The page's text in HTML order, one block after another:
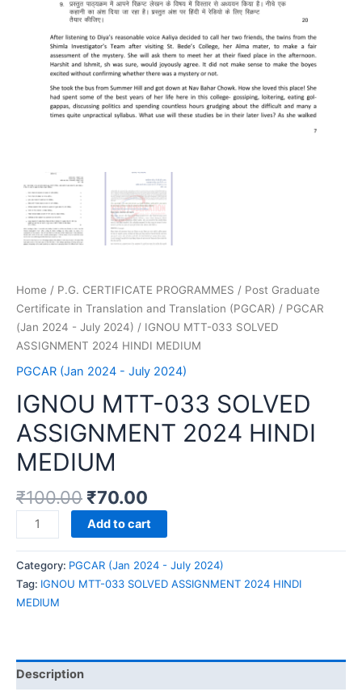
Home / P.G. CERTIFICATE PROGRAMMES / Post Graduate
Certificate in Translation and Translation (PGCAR) / PGCAR
(Jan 2024 - July 2024) / IGNOU MTT-033 SOLVED
ASSIGNMENT 2024 HINDI MEDIUM
PGCAR (Jan 2024 - July 2024)
IGNOU MTT-033 SOLVED
ASSIGNMENT 2024 HINDI
MEDIUM
₹100.00 ₹70.00
IGNOU
MTT-
033
SOLVED
ASSIGNMENT
2024
quantity
Add to cart
Category: PGCAR (Jan 2024 - July 2024)
Tag: IGNOU MTT-033 SOLVED ASSIGNMENT 2024 HINDI
MEDIUM
Description